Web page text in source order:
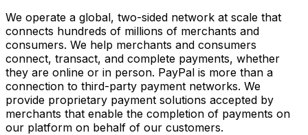
We operate a global, two-sided network at scale that
connects hundreds of millions of merchants and
consumers. We help merchants and consumers
connect, transact, and complete payments, whether
they are online or in person. PayPal is more than a
connection to third-party payment networks. We
provide proprietary payment solutions accepted by
merchants that enable the completion of payments on
our platform on behalf of our customers.